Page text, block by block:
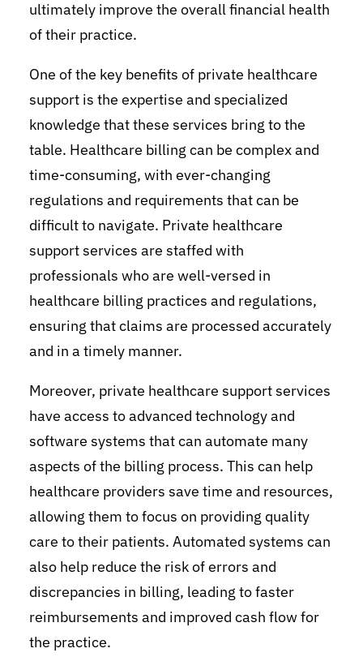
ultimately improve the overall financial health
of their practice.
One of the key benefits of private healthcare
support is the expertise and specialized
knowledge that these services bring to the
table. Healthcare billing can be complex and
time-consuming, with ever-changing
regulations and requirements that can be
difficult to navigate. Private healthcare
support services are staffed with
professionals who are well-versed in
healthcare billing practices and regulations,
ensuring that claims are processed accurately
and in a timely manner.
Moreover, private healthcare support services
have access to advanced technology and
software systems that can automate many
aspects of the billing process. This can help
healthcare providers save time and resources,
allowing them to focus on providing quality
care to their patients. Automated systems can
also help reduce the risk of errors and
discrepancies in billing, leading to faster
reimbursements and improved cash flow for
the practice.